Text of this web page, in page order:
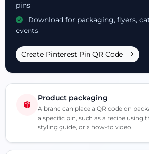
pins
Download for packaging, flyers,
events
Create Pinterest Pin QR Code
Product packaging
A brand can place a QR code on
a specific pin, such as a recipe using
styling guide, or a how-to video.